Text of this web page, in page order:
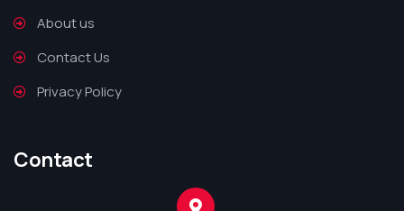
About us
Contact Us
Privacy Policy
Contact